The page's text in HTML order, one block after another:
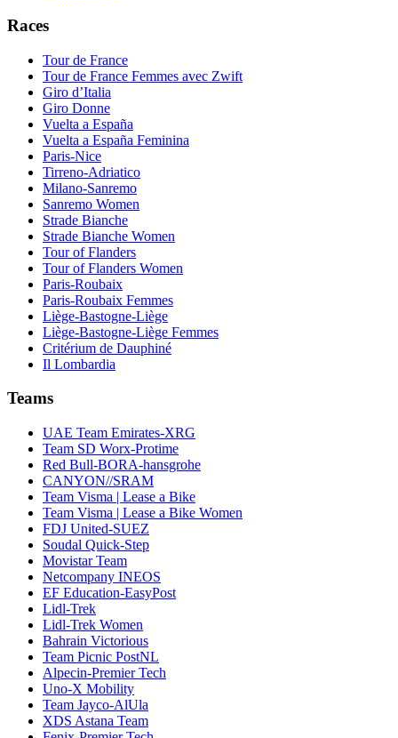
Races
Tour de France
Tour de France Femmes avec Zwift
Giro d’Italia
Giro Donne
Vuelta a España
Vuelta a España Feminina
Paris-Nice
Tirreno-Adriatico
Milano-Sanremo
Sanremo Women
Strade Bianche
Strade Bianche Women
Tour of Flanders
Tour of Flanders Women
Paris-Roubaix
Paris-Roubaix Femmes
Liège-Bastogne-Liège
Liège-Bastogne-Liège Femmes
Critérium de Dauphiné
Il Lombardia
Teams
UAE Team Emirates-XRG
Team SD Worx-Protime
Red Bull-BORA-hansgrohe
CANYON//SRAM
Team Visma | Lease a Bike
Team Visma | Lease a Bike Women
FDJ United-SUEZ
Soudal Quick-Step
Movistar Team
Netcompany INEOS
EF Education-EasyPost
Lidl-Trek
Lidl-Trek Women
Bahrain Victorious
Team Picnic PostNL
Alpecin-Premier Tech
Uno-X Mobility
Team Jayco-AlUla
XDS Astana Team